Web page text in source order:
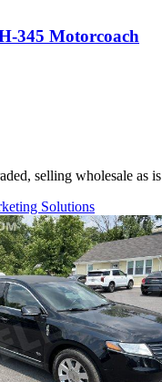
345 Motorcoach
selling wholesale as is
Solutions